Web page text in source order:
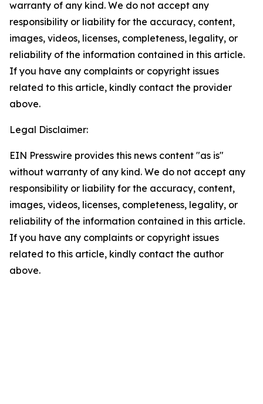
warranty of any kind. We do not accept any
responsibility or liability for the accuracy, content,
images, videos, licenses, completeness, legality, or
reliability of the information contained in this article.
If you have any complaints or copyright issues
related to this article, kindly contact the provider
above.
Legal Disclaimer:
EIN Presswire provides this news content "as is"
without warranty of any kind. We do not accept any
responsibility or liability for the accuracy, content,
images, videos, licenses, completeness, legality, or
reliability of the information contained in this article.
If you have any complaints or copyright issues
related to this article, kindly contact the author
above.